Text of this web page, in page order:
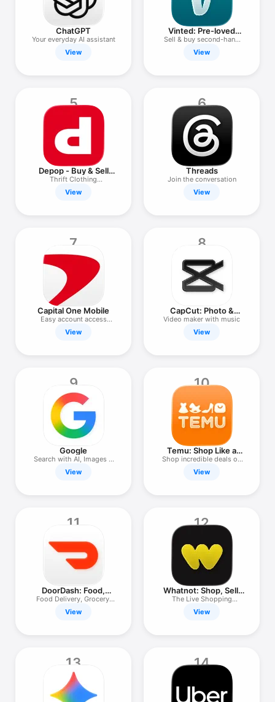
ChatGPT
Your everyday AI assistant
View
Vinted: Pre-loved
marketplace
Sell & buy second-hand
clothes
View
5
Depop - Buy & Sell
Clothes
Thrift Clothing
Marketplace
View
6
Threads
Join the conversation
View
7
Capital One Mobile
Easy account access
anywhere.
View
8
CapCut: Photo &
Video Editor
Video maker with music
View
9
Google
Search with AI, Images &
Text
View
10
Temu: Shop Like a
Billionaire
Shop incredible deals on
Temu!
View
11
DoorDash: Food,
Grocery, More
Food Delivery, Grocery,
Retail
View
12
Whatnot: Shop, Sell,
Connect
The Live Shopping
Marketplace
View
13 14